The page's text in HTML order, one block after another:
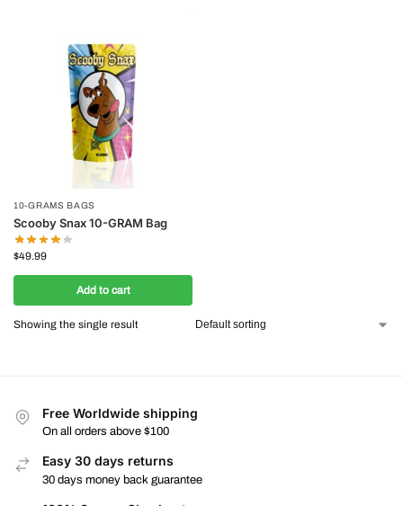
10-GRAMS BAGS
Scooby Snax 10-GRAM Bag
$49.99
Add to cart
Showing the single result
Free Worldwide shipping
On all orders above $100
Easy 30 days returns
30 days money back guarantee